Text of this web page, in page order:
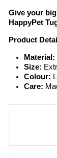
Give your
HappyPet
Product
Material:
Size:
Colour:
Care: